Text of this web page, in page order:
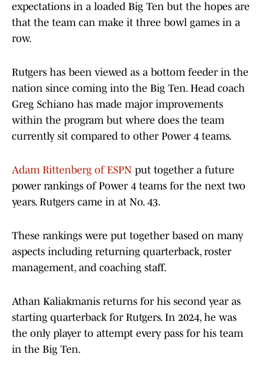
expectations in a loaded Big Ten but the hopes are
that the team can make it three bowl games in a
row.
Rutgers has been viewed as a bottom feeder in the
nation since coming into the Big Ten. Head coach
Greg Schiano has made major improvements
within the program but where does the team
currently sit compared to other Power 4 teams.
Adam Rittenberg of ESPN put together a future
power rankings of Power 4 teams for the next two
years. Rutgers came in at No. 43.
These rankings were put together based on many
aspects including returning quarterback, roster
management, and coaching staff.
Athan Kaliakmanis returns for his second year as
starting quarterback for Rutgers. In 2024, he was
the only player to attempt every pass for his team
in the Big Ten.